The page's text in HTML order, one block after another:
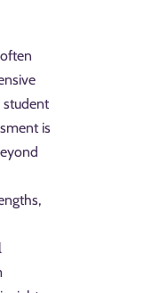
student
is